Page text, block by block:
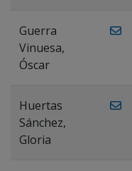
Guerra
Vinuesa,
Óscar
Huertas
Sánchez,
Gloria